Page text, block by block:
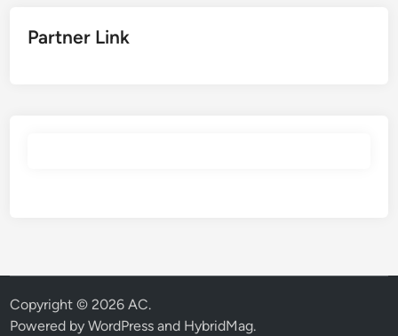
Partner Link
Copyright © 2026AC.
Powered byWordPress and HybridMag.